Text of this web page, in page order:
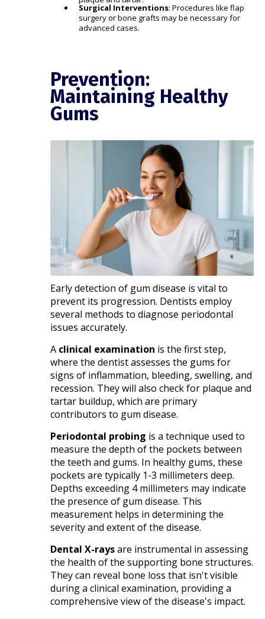
Surgical Interventions: Procedures like flap
surgery or bone grafts may be necessary for
advanced cases.​
Prevention:
Maintaining Healthy
Gums
Early detection of gum disease is vital to
prevent its progression. Dentists employ
several methods to diagnose periodontal
issues accurately.​
A clinical examination is the first step,
where the dentist assesses the gums for
signs of inflammation, bleeding, swelling, and
recession. They will also check for plaque and
tartar buildup, which are primary
contributors to gum disease.​
Periodontal probing is a technique used to
measure the depth of the pockets between
the teeth and gums. In healthy gums, these
pockets are typically 1-3 millimeters deep.
Depths exceeding 4 millimeters may indicate
the presence of gum disease. This
measurement helps in determining the
severity and extent of the disease.​
Dental X-raysare instrumental in assessing
the health of the supporting bone structures.
They can reveal bone loss that isn't visible
during a clinical examination, providing a
comprehensive view of the disease's impact.​